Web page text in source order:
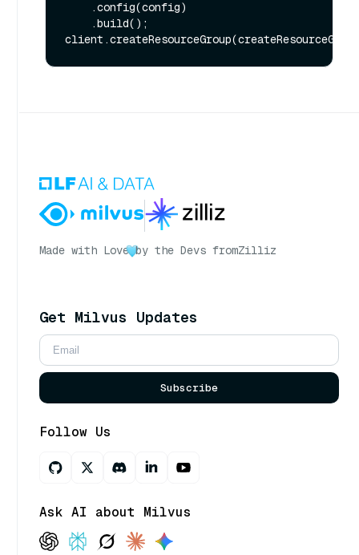
Made with Love by the Devs fromZilliz
Get Milvus Updates
Subscribe
Follow Us
Ask AI about Milvus